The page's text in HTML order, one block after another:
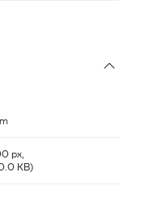
px,
KB)